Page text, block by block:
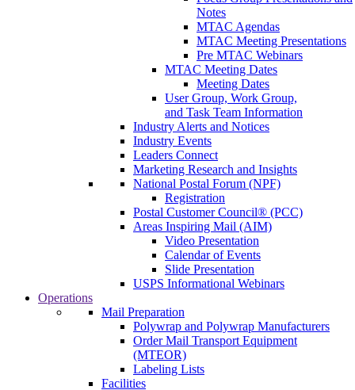
Notes
MTAC Agendas
MTAC Meeting Presentations
Pre MTAC Webinars
MTAC Meeting Dates
Meeting Dates
User Group, Work Group,
and Task Team Information
Industry Alerts and Notices
Industry Events
Leaders Connect
Marketing Research and Insights
National Postal Forum (NPF)
Registration
Postal Customer Council® (PCC)
Areas Inspiring Mail (AIM)
Video Presentation
Calendar of Events
Slide Presentation
USPS Informational Webinars
Operations
Mail Preparation
Polywrap and Polywrap Manufacturers
Order Mail Transport Equipment
(MTEOR)
Labeling Lists
Facilities